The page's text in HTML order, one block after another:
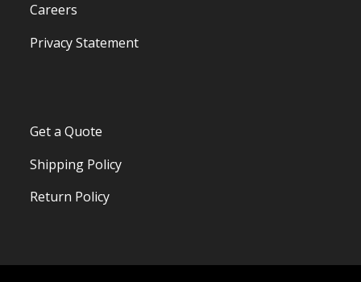
Careers
Privacy Statement
Get a Quote
Shipping Policy
Return Policy